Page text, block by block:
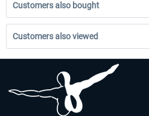
Customers also bought
Customers also viewed